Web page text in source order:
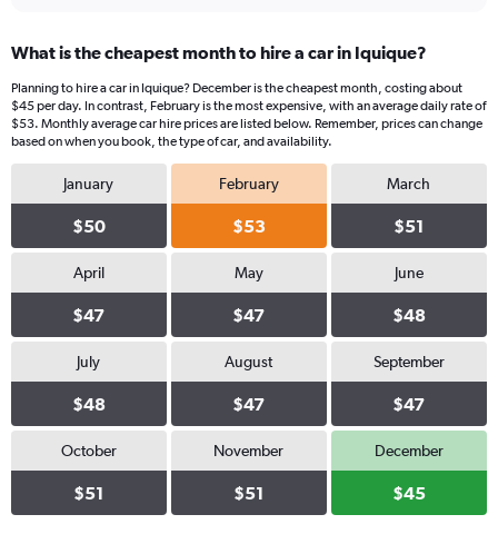
What is the cheapest month to hire a car in Iquique?
Planning to hire a car in Iquique? December is the cheapest month, costing about
$45 per day. In contrast, February is the most expensive, with an average daily rate of
$53. Monthly average car hire prices are listed below. Remember, prices can change
based on when you book, the type of car, and availability.
January
$50
February
$53
March
$51
April
$47
May
$47
June
$48
July
$48
August
$47
September
$47
October
$51
November
$51
December
$45